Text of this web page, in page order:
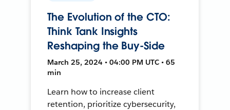
The Evolution of the CTO:
Think Tank Insights
Reshaping the Buy-Side
March 25, 2024 • 04:00 PM UTC • 65
min
Learn how to increase client
retention, prioritize cybersecurity,